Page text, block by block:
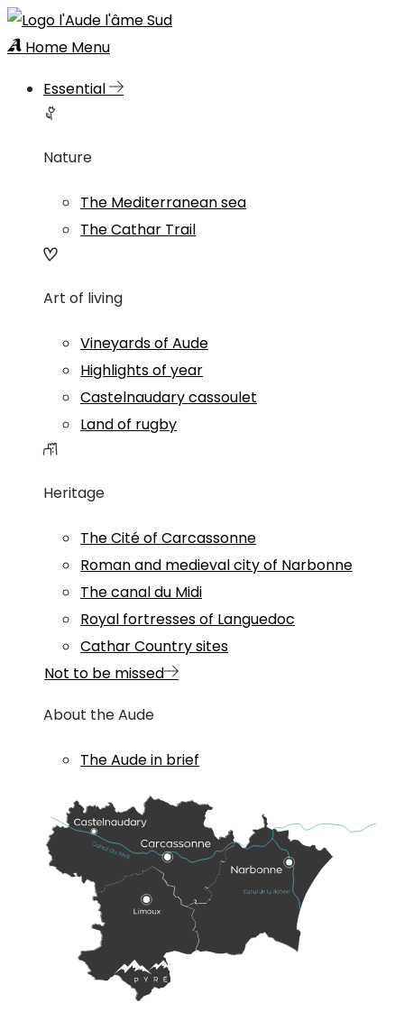
Home Menu
Essential
Nature
The Mediterranean sea
The Cathar Trail
Art of living
Vineyards of Aude
Highlights of year
Castelnaudary cassoulet
Land of rugby
Heritage
The Cité of Carcassonne
Roman and medieval city of Narbonne
The canal du Midi
Royal fortresses of Languedoc
Cathar Country sites
Not to be missed
About the Aude
The Aude in brief